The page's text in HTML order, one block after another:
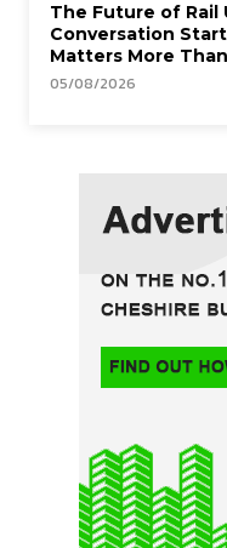
The Future of Rail
Conversation
Matters More
05/08/2026